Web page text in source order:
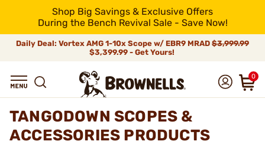
Shop Big Savings & Exclusive Offers
During the Bench Revival Sale - Save Now!
Daily Deal: Vortex AMG 1-10x Scope w/ EBR9 MRAD $3,999.99
$3,399.99 - Get Yours!
0
TANGODOWN SCOPES &
ACCESSORIES PRODUCTS